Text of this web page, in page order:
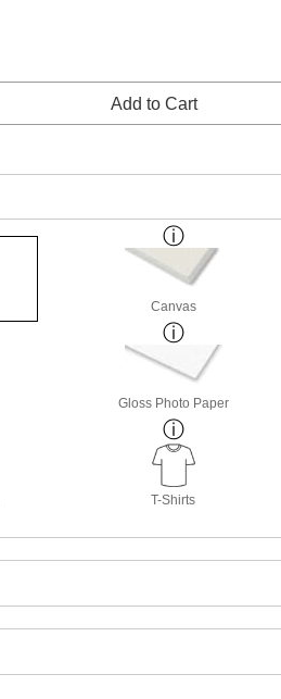
Add to Cart
Canvas
Gloss Photo Paper
T-Shirts